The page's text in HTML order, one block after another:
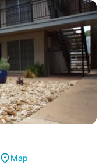
Map